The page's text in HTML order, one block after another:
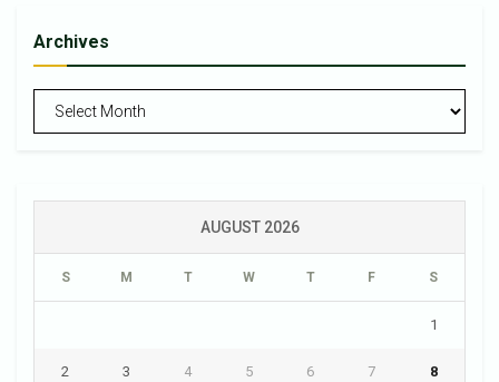
Archives
Archives
AUGUST 2026
S M T W T F S
1
2 3 4 5 6 7 8